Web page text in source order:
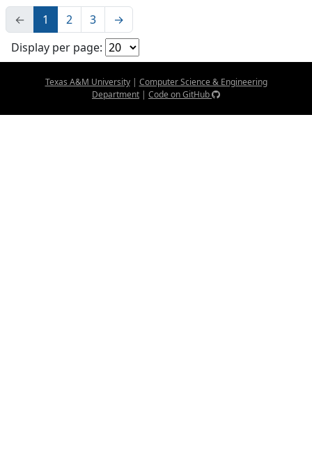
← 1 2 3
→
Display per page:
Texas A&M University| Computer Science & Engineering
Department | Code on GitHub